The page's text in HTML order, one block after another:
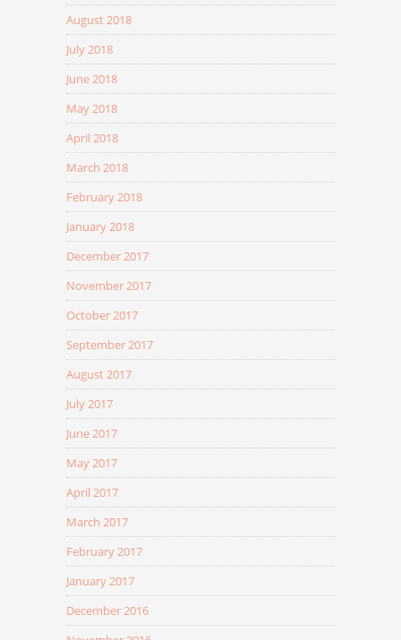
August 2018
July 2018
June 2018
May 2018
April 2018
March 2018
February 2018
January 2018
December 2017
November 2017
October 2017
September 2017
August 2017
July 2017
June 2017
May 2017
April 2017
March 2017
February 2017
January 2017
December 2016